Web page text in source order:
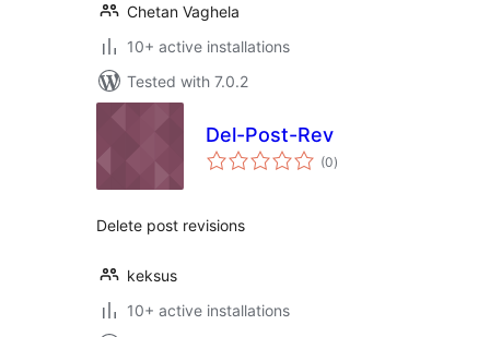
Chetan Vaghela
10+ active installations
Tested with 7.0.2
Del-Post-Rev
(0total
ratings
)
Delete post revisions
keksus
10+ active installations